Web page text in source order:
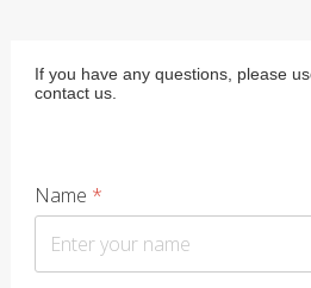
If you have any questions, please
contact us.
Name *